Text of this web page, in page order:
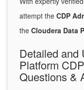
attempt the CDP
the Cloudera Data
Detailed and
Platform
Questions &